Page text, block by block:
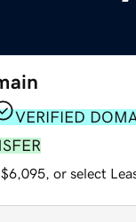
VERIFIED
or select